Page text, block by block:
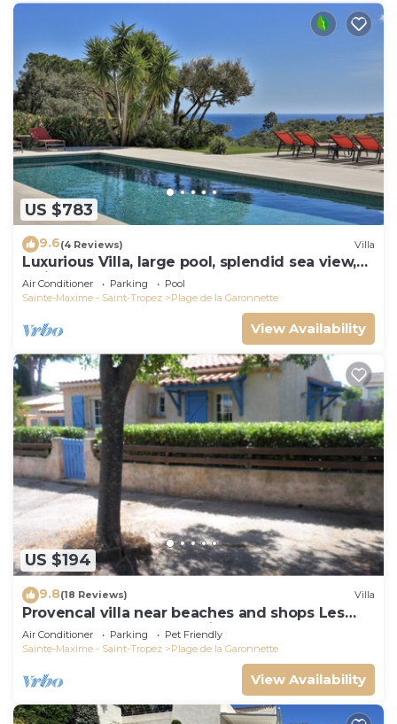
US $783
9.6(4 Reviews) Villa
Luxurious Villa, large pool, splendid sea view,
5min walk to the beach
Air Conditioner Parking
Pool
Sainte-Maxime - Saint-Tropez
Plage de la Garonnette
View Availability
US $194
9.8(18 Reviews) Villa
Provencal villa near beaches and shops Les
Issambres 83120 Ste-Maxime
Air Conditioner Parking
Pet Friendly
Sainte-Maxime - Saint-Tropez
Plage de la Garonnette
View Availability